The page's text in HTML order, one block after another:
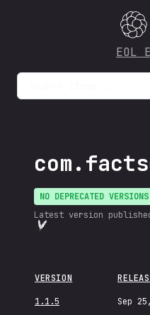
EOL
NO DEPRECATED VERSIONS
Latest version
VERSION
1.1.5 Sep